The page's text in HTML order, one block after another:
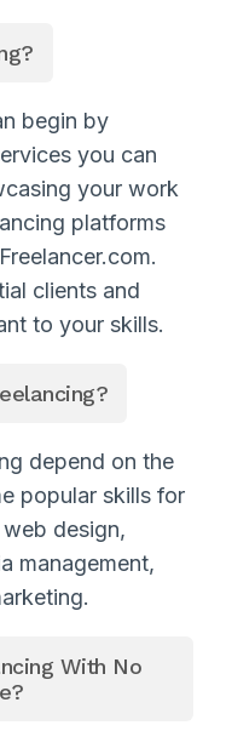
begin by
you can
your work
platforms
clients and
to your skills.
depend on the
popular skills for
design,
management,
With No